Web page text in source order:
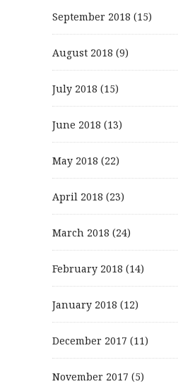
September 2018 (15)
August 2018 (9)
July 2018 (15)
June 2018 (13)
May 2018 (22)
April 2018 (23)
March 2018 (24)
February 2018 (14)
January 2018 (12)
December 2017 (11)
November 2017 (5)